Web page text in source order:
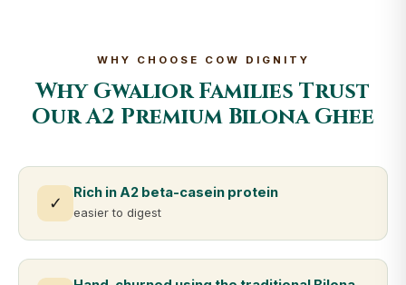
WHY CHOOSE COW DIGNITY
Why Gwalior Families Trust
Our A2 Premium Bilona Ghee
✓
Rich in A2 beta-casein protein
easier to digest